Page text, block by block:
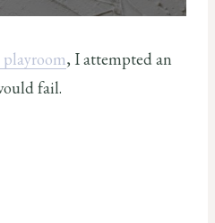
playroom, I attempted an
fail.